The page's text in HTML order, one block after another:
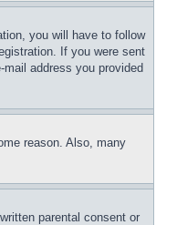
you will have to follow
If you were sent
address you provided
reason. Also, many
parental consent or